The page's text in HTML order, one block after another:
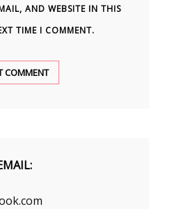
AND WEBSITE IN THIS
TIME I COMMENT.